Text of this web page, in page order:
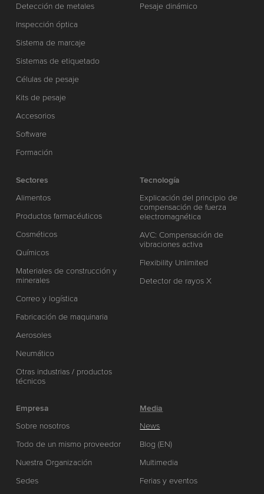
Detección de metales
Inspección óptica
Sistema de marcaje
Sistemas de etiquetado
Células de pesaje
Kits de pesaje
Accesorios
Software
Formación
Pesaje dinámico
Sectores
Alimentos
Productos farmacéuticos
Cosméticos
Químicos
Materiales de construcción y
minerales
Correo y logística
Fabricación de maquinaria
Aerosoles
Neumático
Otras industrias / productos
técnicos
Tecnología
Explicación del principio de
compensación de fuerza
electromagnética
AVC: Compensación de
vibraciones activa
Flexibility Unlimited
Detector de rayos X
Empresa
Sobre nosotros
Todo de un mismo proveedor
Nuestra Organización
Sedes
Media
News
Blog (EN)
Multimedia
Ferias y eventos